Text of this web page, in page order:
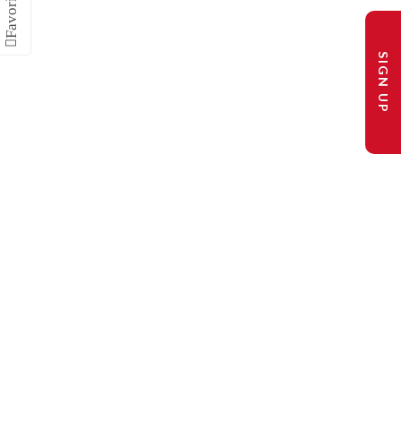
SIGN UP